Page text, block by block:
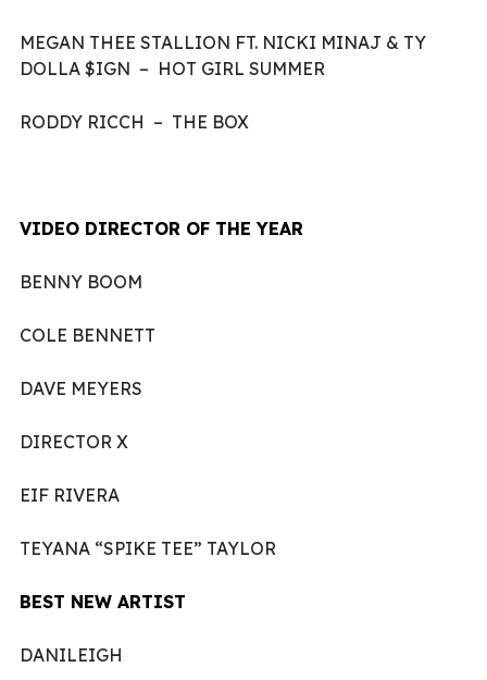
MEGAN THEE STALLION FT. NICKI MINAJ & TY
DOLLA $IGN – HOT GIRL SUMMER
RODDY RICCH – THE BOX
VIDEO DIRECTOR OF THE YEAR
BENNY BOOM
COLE BENNETT
DAVE MEYERS
DIRECTOR X
EIF RIVERA
TEYANA “SPIKE TEE” TAYLOR
BEST NEW ARTIST
DANILEIGH